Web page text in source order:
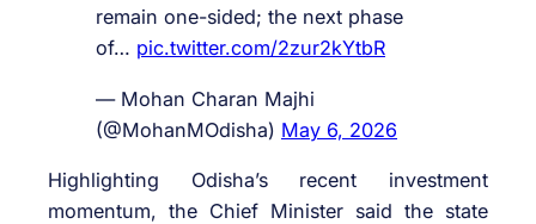
remain one-sided; the next phase
of… pic.twitter.com/2zur2kYtbR
— Mohan Charan Majhi
(@MohanMOdisha) May 6, 2026
Highlighting Odisha’s recent investment
momentum, the Chief Minister said the state